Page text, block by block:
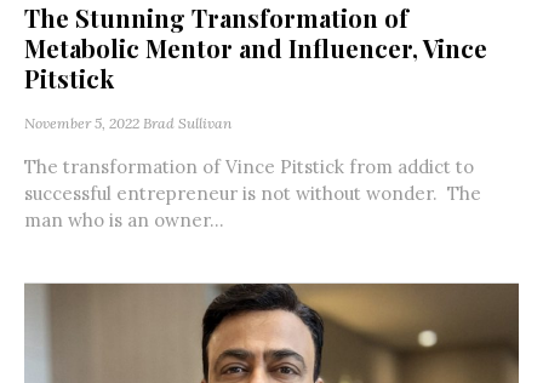
The Stunning Transformation of
Metabolic Mentor and Influencer, Vince
Pitstick
November 5, 2022 Brad Sullivan
The transformation of Vince Pitstick from addict to
successful entrepreneur is not without wonder. The
man who is an owner...